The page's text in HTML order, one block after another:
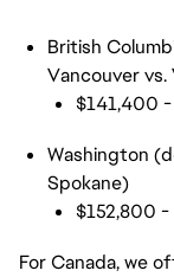
British
Vancouver
$141,400
Washington
Spokane)
$152,800 -
For Canada, we